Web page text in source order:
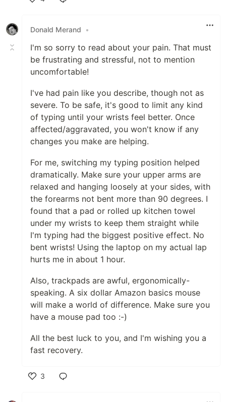
Donald Merand
•
I'm so sorry to read about your pain. That must
be frustrating and stressful, not to mention
uncomfortable!
I've had pain like you describe, though not as
severe. To be safe, it's good to limit any kind
of typing until your wrists feel better. Once
affected/aggravated, you won't know if any
changes you make are helping.
For me, switching my typing position helped
dramatically. Make sure your upper arms are
relaxed and hanging loosely at your sides, with
the forearms not bent more than 90 degrees. I
found that a pad or rolled up kitchen towel
under my wrists to keep them straight while
I'm typing had the biggest positive effect. No
bent wrists! Using the laptop on my actual lap
hurts me in about 1 hour.
Also, trackpads are awful, ergonomically-
speaking. A six dollar Amazon basics mouse
will make a world of difference. Make sure you
have a mouse pad too :-)
All the best luck to you, and I'm wishing you a
fast recovery.
3